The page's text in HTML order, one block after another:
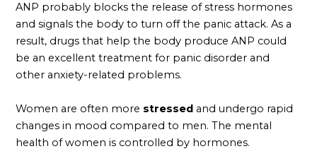
ANP probably blocks the release of stress hormones
and signals the body to turn off the panic attack. As a
result, drugs that help the body produce ANP could
be an excellent treatment for panic disorder and
other anxiety-related problems.
Women are often more stressed and undergo rapid
changes in mood compared to men. The mental
health of women is controlled by hormones.